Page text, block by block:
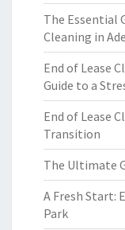
The Essential
Cleaning in
End of Lease
Guide to a
End of Lease
Transition
The Ultimate
A Fresh Start:
Park